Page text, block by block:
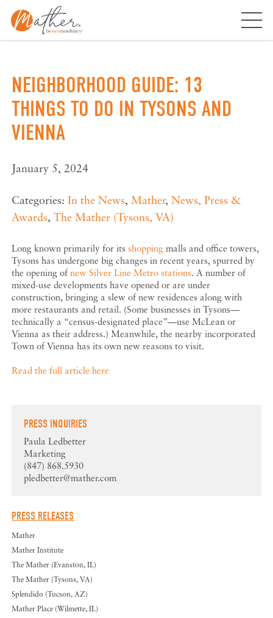
Skip
content
NEIGHBORHOOD GUIDE: 13
THINGS TO DO IN TYSONS AND
VIENNA
January 5, 2024
Categories:In the News, Mather,News, Press &
Awards,The Mather (Tysons, VA)
Long known primarily for itsshopping malls and office towers,
Tysons has undergone big changes in recent years, spurred by
the opening ofnew Silver Line Metro stations. A number of
mixed-use developments have opened or are under
construction, bringing a slew of new residences along with
more restaurants and retail. (Some businesses in Tysons—
technically a “census-designated place”—use McLean or
Vienna as their address.) Meanwhile, the nearby incorporated
Town of Vienna has its own new reasons to visit.
Read the full article here
PRESS INQUIRIES
Paula Ledbetter
Marketing
(847) 868.5930
pledbetter@mather.com
PRESS RELEASES
Mather
Mather Institute
The Mather (Evanston, IL)
The Mather (Tysons, VA)
Splendido (Tucson, AZ)
Mather Place (Wilmette, IL)